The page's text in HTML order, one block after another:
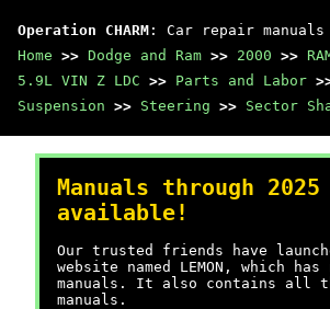
Operation CHARM : Car repair
Home >> Dodge and Ram >> 2000 >>
5.9L VIN Z LDC >> Parts and Labor
Suspension >> Steering >> Sector
Manuals through 2025
available!
Our trusted friends have
website named LEMON, which has
manuals. It also contains all the
manuals.